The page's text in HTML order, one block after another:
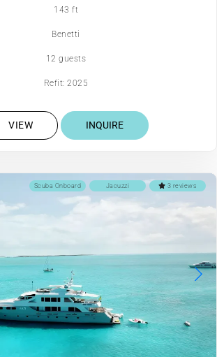
143 ft
Benetti
12 guests
Refit: 2025
VIEW INQUIRE
3 reviews
Jacuzzi
Scuba Onboard